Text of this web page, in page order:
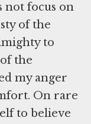
not focus on
of the
to
the
my anger
On rare
to believe